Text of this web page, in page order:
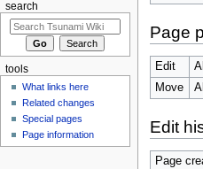
Page
Edit
Move
Edit
Page
search
tools
What links here
Related changes
Special pages
Page information